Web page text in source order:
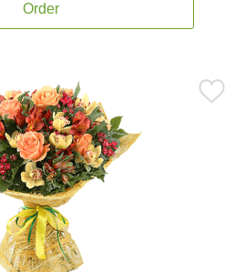
Order